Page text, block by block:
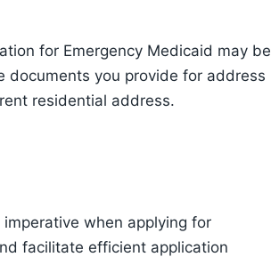
for Emergency Medicaid may be
documents you provide for address
residential address.
when applying for
facilitate efficient application